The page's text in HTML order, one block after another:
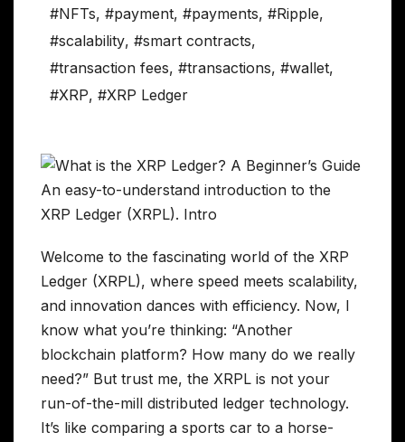
#NFTs, #payment, #payments, #Ripple,
#scalability, #smart contracts,
#transaction fees, #transactions, #wallet,
#XRP, #XRP Ledger
Welcome to the fascinating world of the XRP
Ledger (XRPL), where speed meets scalability,
and innovation dances with efficiency. Now, I
know what you’re thinking: “Another
blockchain platform? How many do we really
need?” But trust me, the XRPL is not your
run-of-the-mill distributed ledger technology.
It’s like comparing a sports car to a horse-